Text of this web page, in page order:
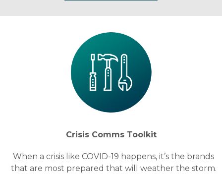
Crisis Comms Toolkit
When a crisis like COVID-19 happens, it’s the brands
that are most prepared that will weather the storm.